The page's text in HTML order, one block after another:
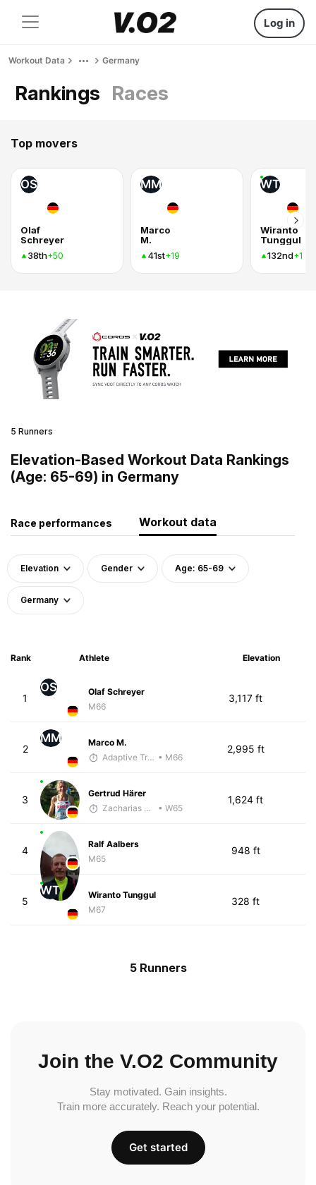
Log in
Workout Data Germany
Rankings Races
Top movers
OS
Olaf
Schreyer
38th+50
MM
Marco
M.
41st+19
WT
Wiranto
Tunggul
132nd+1
5 Runners
Elevation-Based Workout Data Rankings
(Age: 65-69) in Germany
Race performances Workout data
Elevation Gender Age: 65-69
Germany
Rank Athlete Elevation
1
OS
Olaf Schreyer
M66
3,117 ft
2
MM
Marco M.
Adaptive Trainer • M66
2,995 ft
3
Gertrud Härer
Zacharias Wedel
• W65
1,624 ft
4
Ralf Aalbers
M65
948 ft
5
WT
Wiranto Tunggul
M67
328 ft
5 Runners
Join the V.O2 Community
Stay motivated. Gain insights.
Train more accurately. Reach your potential.
Get started